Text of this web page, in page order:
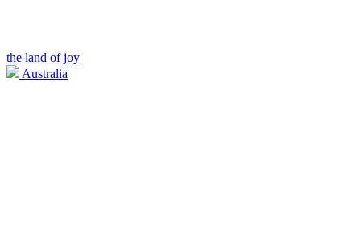
the land of joy
Australia